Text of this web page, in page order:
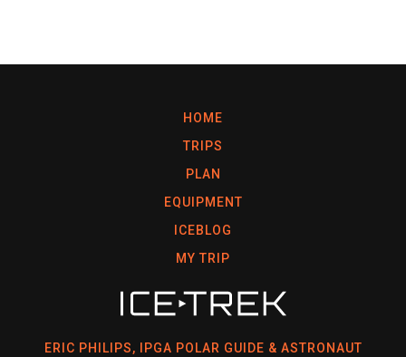
HOME
TRIPS
PLAN
EQUIPMENT
ICEBLOG
MY TRIP
ERIC PHILIPS, IPGA POLAR GUIDE & ASTRONAUT